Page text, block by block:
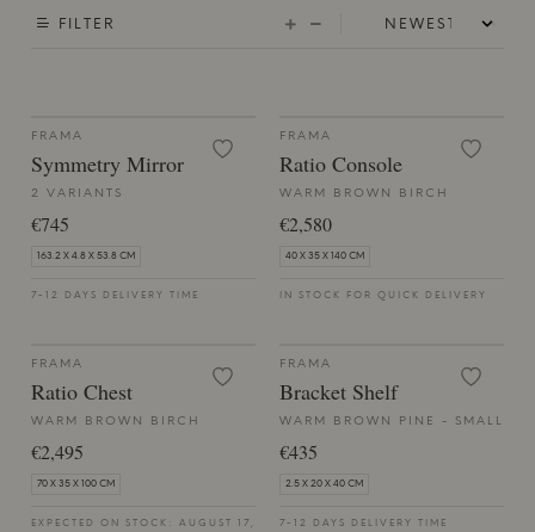
FILTER
FRAMA
Symmetry Mirror
2 VARIANTS
€745
163.2 X 4.8 X 53.8 CM
7-12 DAYS DELIVERY TIME
FRAMA
Ratio Console
WARM BROWN BIRCH
€2,580
40 X 35 X 140 CM
IN STOCK FOR QUICK DELIVERY
FRAMA
Ratio Chest
WARM BROWN BIRCH
€2,495
70 X 35 X 100 CM
EXPECTED ON STOCK: AUGUST 17,
FRAMA
Bracket Shelf
WARM BROWN PINE - SMALL
€435
2.5 X 20 X 40 CM
7-12 DAYS DELIVERY TIME